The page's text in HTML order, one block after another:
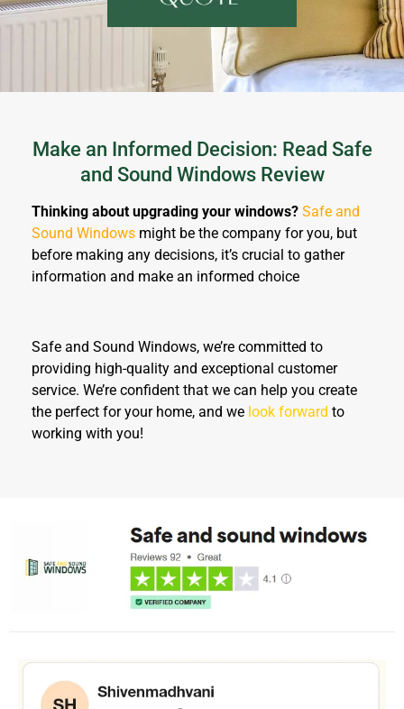
Make an Informed Decision: Read Safe
and Sound Windows Review
Thinking about upgrading your windows? Safe and
Sound Windows might be the company for you, but
before making any decisions, it’s crucial to gather
information and make an informed choice
Safe and Sound Windows, we’re committed to
providing high-quality and exceptional customer
service. We’re confident that we can help you create
the perfect for your home, and we look forward to
working with you!